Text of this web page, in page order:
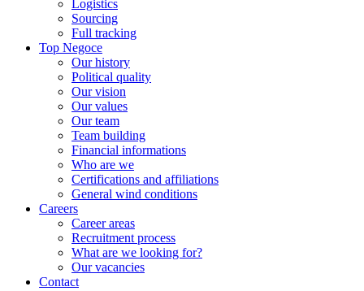
Logistics
Sourcing
Full tracking
Top Negoce
Our history
Political quality
Our vision
Our values
Our team
Team building
Financial informations
Who are we
Certifications and affiliations
General wind conditions
Careers
Career areas
Recruitment process
What are we looking for?
Our vacancies
Contact